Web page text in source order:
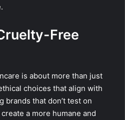
Free
is about more than just
choices that align with
brands that don’t test on
a more humane and